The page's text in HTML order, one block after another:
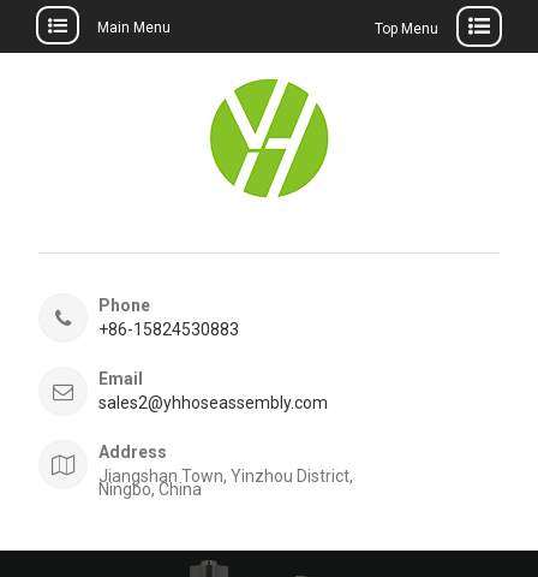
Main Menu Top Menu
Phone
+86-15824530883
Email
sales2@yhhoseassembly.com
Address
Jiangshan Town, Yinzhou District,
Ningbo, China